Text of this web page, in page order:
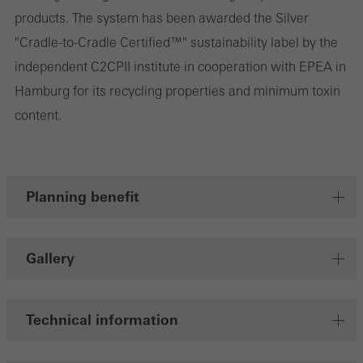
products. The system has been awarded the Silver
"Cradle-to-Cradle Certified™" sustainability label by the
independent C2CPII institute in cooperation with EPEA in
Hamburg for its recycling properties and minimum toxin
content.
Planning benefit
Gallery
Technical information